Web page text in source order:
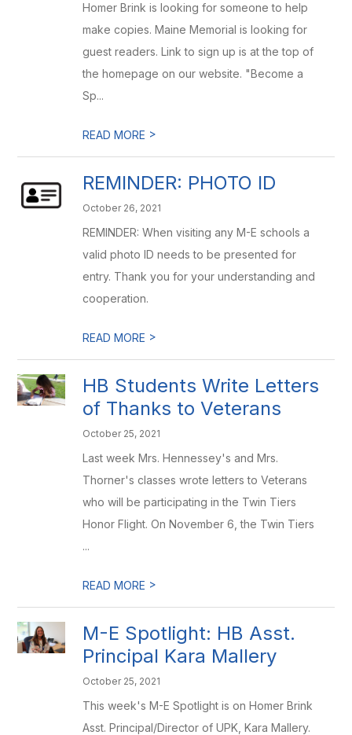
Homer Brink is looking for someone to help
make copies. Maine Memorial is looking for
guest readers. Link to sign up is at the top of
the homepage on our website. "Become a
Sp...
READ MORE >
REMINDER: PHOTO ID
October 26, 2021
REMINDER: When visiting any M-E schools a
valid photo ID needs to be presented for
entry. Thank you for your understanding and
cooperation.
READ MORE >
HB Students Write Letters
of Thanks to Veterans
October 25, 2021
Last week Mrs. Hennessey's and Mrs.
Thorner's classes wrote letters to Veterans
who will be participating in the Twin Tiers
Honor Flight. On November 6, the Twin Tiers
...
READ MORE >
M-E Spotlight: HB Asst.
Principal Kara Mallery
October 25, 2021
This week's M-E Spotlight is on Homer Brink
Asst. Principal/Director of UPK, Kara Mallery.